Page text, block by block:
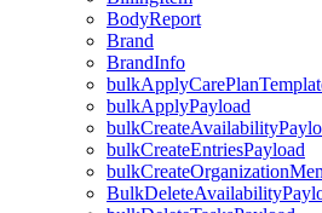
BodyReport
Brand
BrandInfo
bulkApplyPayload
bulkCreateEntriesPayload